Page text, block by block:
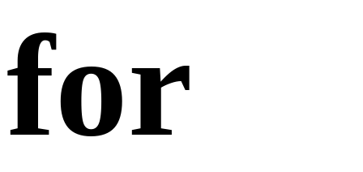
for